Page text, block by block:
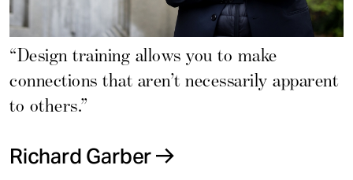
“Design training allows you to make
connections that aren’t necessarily apparent
to others.”
Richard Garber